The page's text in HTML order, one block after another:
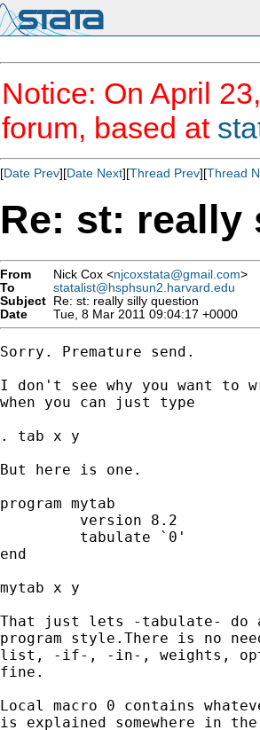
Notice: On April
forum, based at
[Date Prev][Date Next][Thread Prev][Thread
Re: st:
From Nick Cox <njcoxstata@gmail.com>
To
statalist@hsphsun2.harvard.edu
Subject Re: st: really silly question
Date
Tue, 8 Mar 2011 09:04:17 +0000
Sorry. Premature send.
I don't see why you want to
when you can just type
. tab x y
But here is one.
program mytab
         version 8.2
         tabulate `0'
end
mytab x y
That just lets -tabulate- do
program style.There is no
list, -if-, -in-, weights,
fine.
Local macro 0 contains
is explained somewhere in the